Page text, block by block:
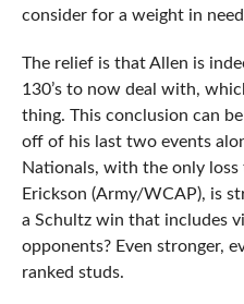
consider for a weight in
The relief is that Allen is
130’s to now deal with,
thing. This conclusion can
off of his last two events
Nationals, with the only loss
Erickson (Army/WCAP), is
a Schultz win that includes
opponents? Even stronger,
ranked studs.